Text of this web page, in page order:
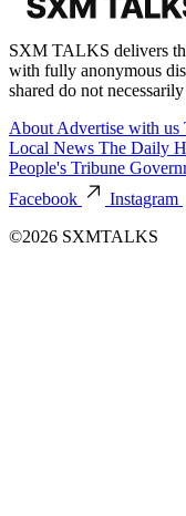
SXM TALKS delivers
with fully anonymous
shared do not
About Advertise with us
Local News The Daily
People's Tribune
Facebook
Instagram
©2026 SXMTALKS